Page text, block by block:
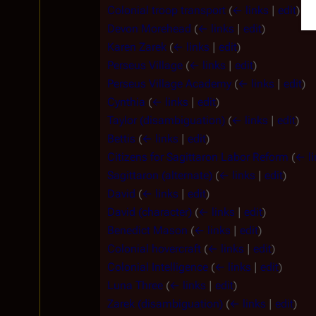
Colonial troop transport (← links | edit)
Devon Morehead (← links | edit)
Karen Zarek (← links | edit)
Perseus Village (← links | edit)
Perseus Village Academy (← links | edit)
Cynthia (← links | edit)
Taylor (disambiguation) (← links | edit)
Bettis (← links | edit)
Citizens for Sagittaron Labor Reform (←
Sagittaron (alternate) (← links | edit)
David (← links | edit)
David (character) (← links | edit)
Benedict Mason (← links | edit)
Colonial hovercraft (← links | edit)
Colonial Intelligence (← links | edit)
Luna Three (← links | edit)
Zarek (disambiguation) (← links | edit)